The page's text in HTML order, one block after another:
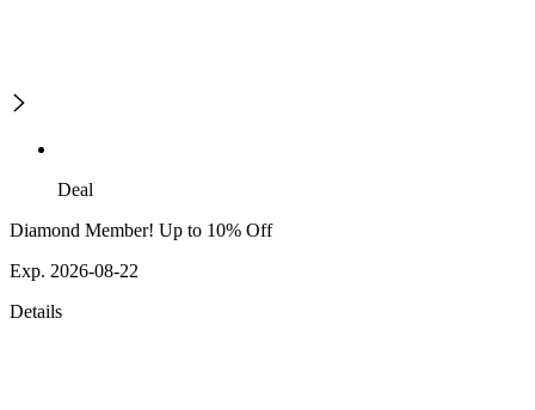
Deal
Diamond Member! Up to 10% Off
Exp. 2026-08-22
Details